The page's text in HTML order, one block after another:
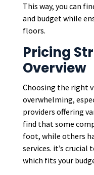
This way, you can
and budget while
floors.
Pricing
Overview
Choosing the right
overwhelming,
providers offering
find that some
foot, while others
services. it’s crucial
which fits your